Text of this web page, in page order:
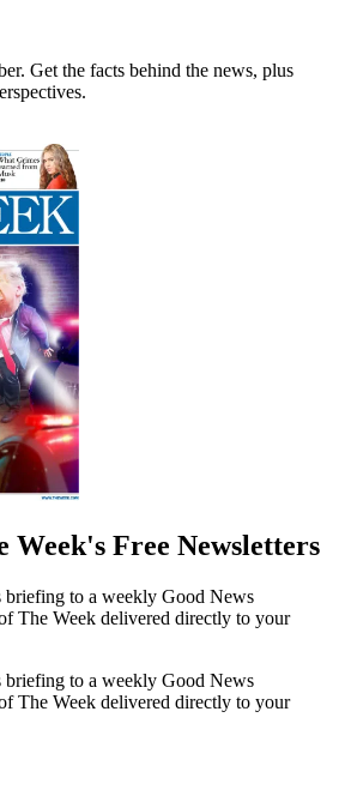
Get the facts behind the news, plus
Week's Free Newsletters
briefing to a weekly Good News
The Week delivered directly to your
briefing to a weekly Good News
The Week delivered directly to your